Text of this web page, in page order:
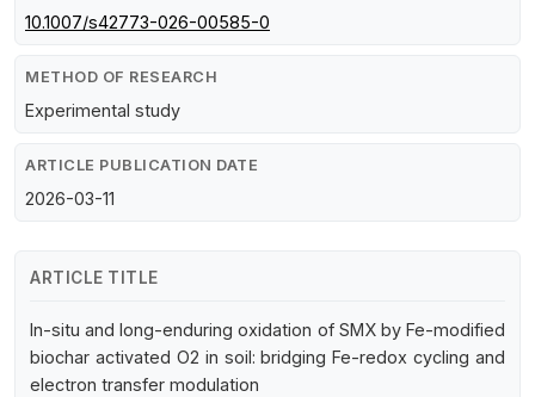
10.1007/s42773-026-00585-0
METHOD OF RESEARCH
Experimental study
ARTICLE PUBLICATION DATE
2026-03-11
ARTICLE TITLE
In-situ and long-enduring oxidation of SMX by Fe-modified
biochar activated O2 in soil: bridging Fe-redox cycling and
electron transfer modulation